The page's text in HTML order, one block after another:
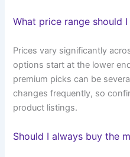
What price range should
Prices vary significantly
options start at the lower
premium picks can be
changes frequently, so
product listings.
Should I always buy the